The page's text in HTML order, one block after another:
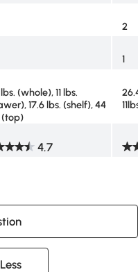
2
1
(whole), 11 lbs.
17.6 lbs. (shelf), 44
(top)
4.7